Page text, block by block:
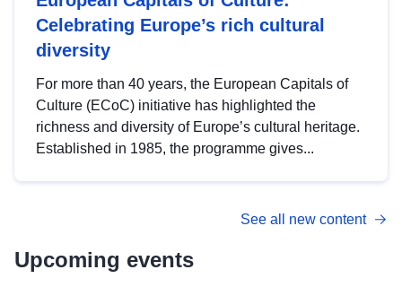
Celebrating Europe’s rich cultural
diversity
For more than 40 years, the European Capitals of
Culture (ECoC) initiative has highlighted the
richness and diversity of Europe’s cultural heritage.
Established in 1985, the programme gives...
See all new content
Upcoming events